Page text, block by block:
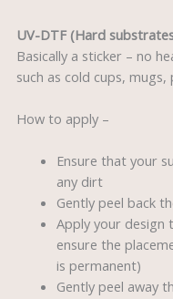
UV-DTF (Hard
Basically a sticker – no
such as cold cups,
How to apply –
Ensure that your
any dirt
Gently peel back
Apply your design
ensure the
is permanent)
Gently peel away